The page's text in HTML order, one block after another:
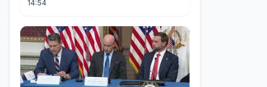
14:54